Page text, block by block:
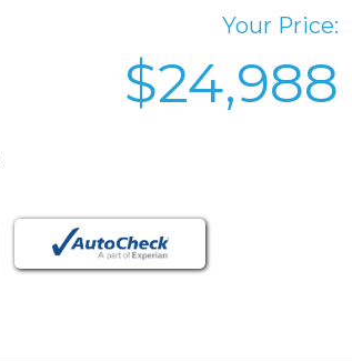
Your Price:
$24,988